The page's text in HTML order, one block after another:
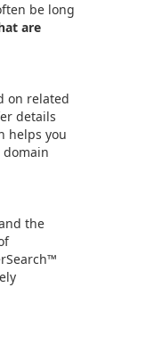
be long
are
on related
details
helps you
the